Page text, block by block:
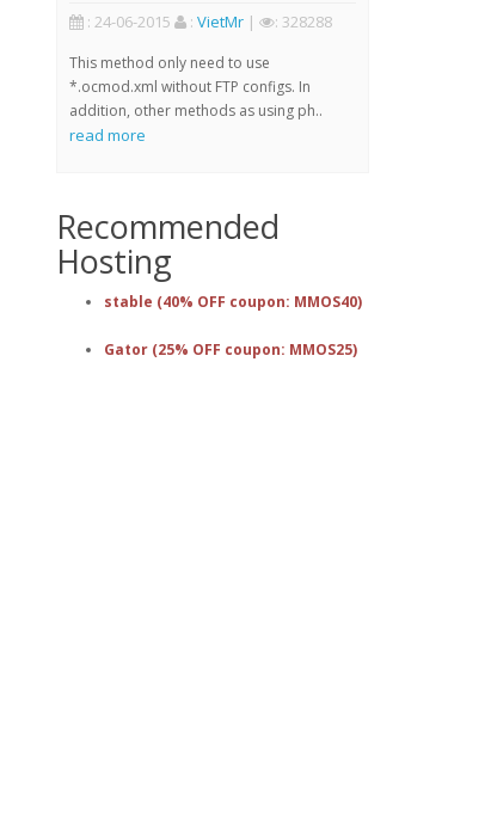
: 24-06-2015 : VietMr| : 328288
This method only need to use
*.ocmod.xml without FTP configs. In
addition, other methods as using ph..
read more
Recommended
Hosting
stable (40% OFF coupon: MMOS40)
Gator (25% OFF coupon: MMOS25)